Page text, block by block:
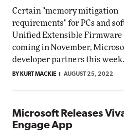
Certain "memory mitigation
requirements" for PCs and
Unified Extensible Firmware
coming in November,
developer partners this week.
BY KURT MACKIE AUGUST 25, 2022
Microsoft Releases
Engage App